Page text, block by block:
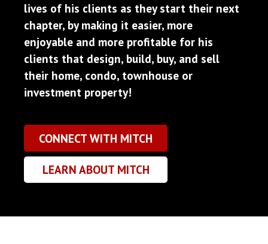
lives of his clients as they start their next
chapter, by making it easier, more
enjoyable and more profitable for his
clients that design, build, buy, and sell
their home, condo, townhouse or
investment property!
CONNECT WITH MITCH
LEARN ABOUT MITCH